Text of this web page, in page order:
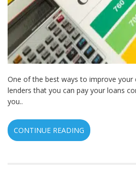
One of the best ways to improve
lenders that you can pay your loans
you..
CONTINUE READING